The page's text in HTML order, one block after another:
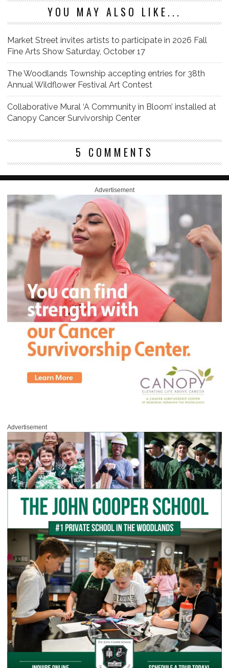
YOU MAY ALSO LIKE...
Market Street invites artists to participate in 2026 Fall
Fine Arts Show Saturday, October 17
The Woodlands Township accepting entries for 38th
Annual Wildflower Festival Art Contest
Collaborative Mural ‘A Community in Bloom’ installed at
Canopy Cancer Survivorship Center
5 COMMENTS
Advertisement
Advertisement